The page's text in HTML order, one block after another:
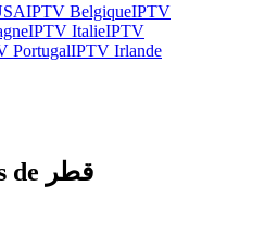
IPTV BelgiqueIPTV
IPTV ItalieIPTV
PortugalIPTV Irlande
de قطر